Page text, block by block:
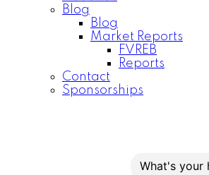
Blog
Blog
Market Reports
FVREB
Reports
Contact
Sponsorships